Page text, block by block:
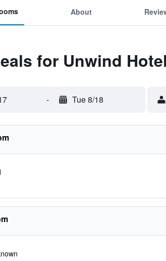
About
for Unwind
- Tue 8/18